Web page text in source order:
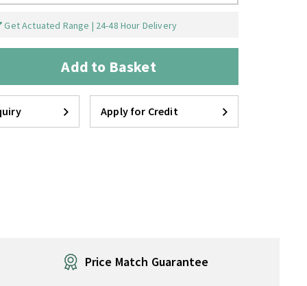
Get Actuated Range | 24-48 Hour Delivery
Add to Basket
Apply for Credit
Price Match Guarantee